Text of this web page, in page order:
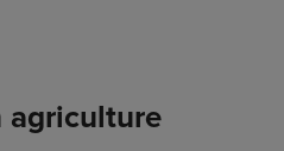
agriculture